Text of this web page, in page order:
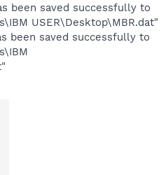
been saved successfully to
USER\Desktop\MBR.dat"
been saved successfully to